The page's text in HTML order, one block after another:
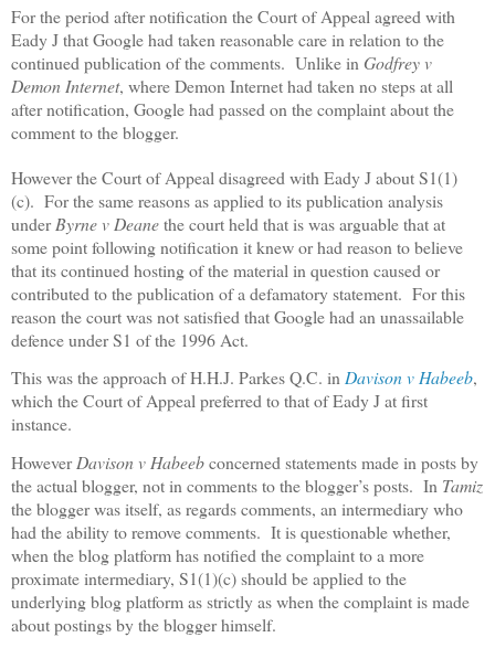
For the period after notification the Court of Appeal agreed with
Eady J that Google had taken reasonable care in relation to the
continued publication of the comments. Unlike in Godfrey v
Demon Internet, where Demon Internet had taken no steps at all
after notification, Google had passed on the complaint about the
comment to the blogger.
However the Court of Appeal disagreed with Eady J about S1(1)
(c). For the same reasons as applied to its publication analysis
under Byrne v Deanethe court held that is was arguable that at
some point following notification it knew or had reason to believe
that its continued hosting of the material in question caused or
contributed to the publication of a defamatory statement. For this
reason the court was not satisfied that Google had an unassailable
defence under S1 of the 1996 Act.
This was the approach of H.H.J. Parkes Q.C. inDavison v Habeeb,
which the Court of Appeal preferred to that of Eady J at first
instance.
However Davison v Habeebconcerned statements made in posts by
the actual blogger, not in comments to the blogger’s posts. In Tamiz
the blogger was itself, as regards comments, an intermediary who
had the ability to remove comments. It is questionable whether,
when the blog platform has notified the complaint to a more
proximate intermediary, S1(1)(c) should be applied to the
underlying blog platform as strictly as when the complaint is made
about postings by the blogger himself.